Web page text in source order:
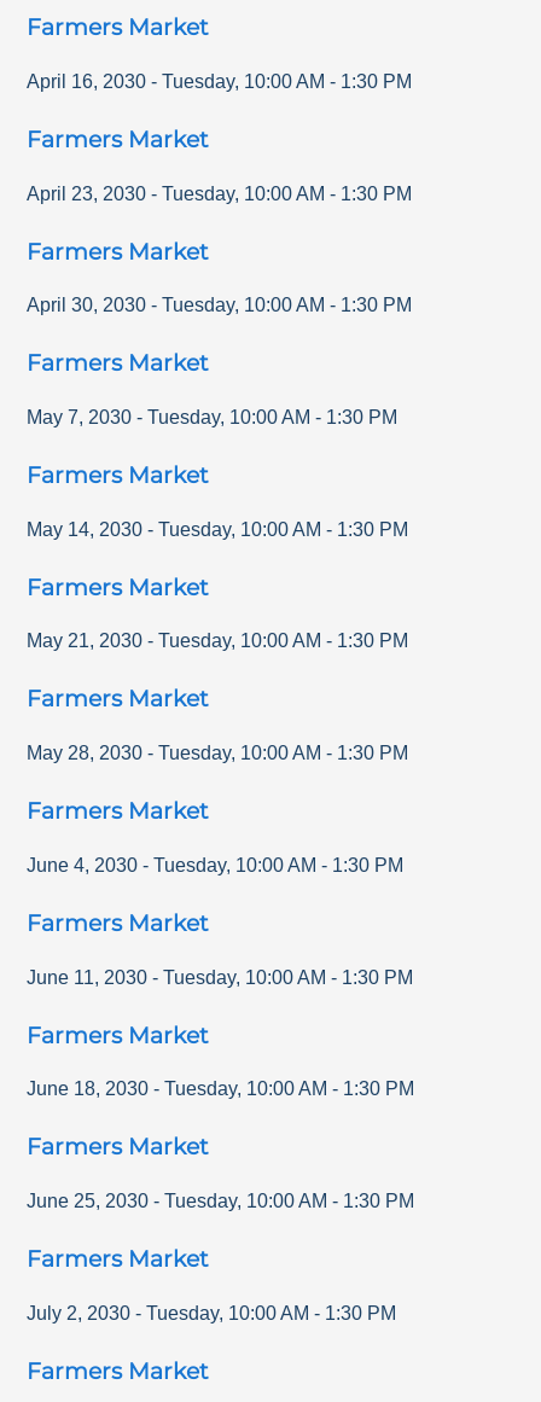
Farmers Market
April 16, 2030 - Tuesday, 10:00 AM - 1:30 PM
Farmers Market
April 23, 2030 - Tuesday, 10:00 AM - 1:30 PM
Farmers Market
April 30, 2030 - Tuesday, 10:00 AM - 1:30 PM
Farmers Market
May 7, 2030 - Tuesday, 10:00 AM - 1:30 PM
Farmers Market
May 14, 2030 - Tuesday, 10:00 AM - 1:30 PM
Farmers Market
May 21, 2030 - Tuesday, 10:00 AM - 1:30 PM
Farmers Market
May 28, 2030 - Tuesday, 10:00 AM - 1:30 PM
Farmers Market
June 4, 2030 - Tuesday, 10:00 AM - 1:30 PM
Farmers Market
June 11, 2030 - Tuesday, 10:00 AM - 1:30 PM
Farmers Market
June 18, 2030 - Tuesday, 10:00 AM - 1:30 PM
Farmers Market
June 25, 2030 - Tuesday, 10:00 AM - 1:30 PM
Farmers Market
July 2, 2030 - Tuesday, 10:00 AM - 1:30 PM
Farmers Market